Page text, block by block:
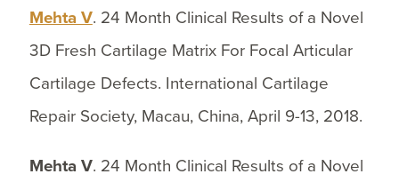
Mehta V. 24 Month Clinical Results of a Novel
3D Fresh Cartilage Matrix For Focal Articular
Cartilage Defects. International Cartilage
Repair Society, Macau, China, April 9-13, 2018.
Mehta V. 24 Month Clinical Results of a Novel